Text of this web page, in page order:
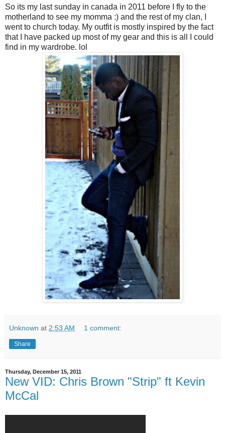
So its my last sunday in canada in 2011 before I fly to the
motherland to see my momma :) and the rest of my clan, I
went to church today. My outfit is mostly inspired by the fact
that I have packed up most of my gear and this is all I could
find in my wardrobe. lol
Unknown at 2:53 AM 1 comment:
Share
Thursday, December 15, 2011
New VID: Chris Brown "Strip" ft Kevin
McCal